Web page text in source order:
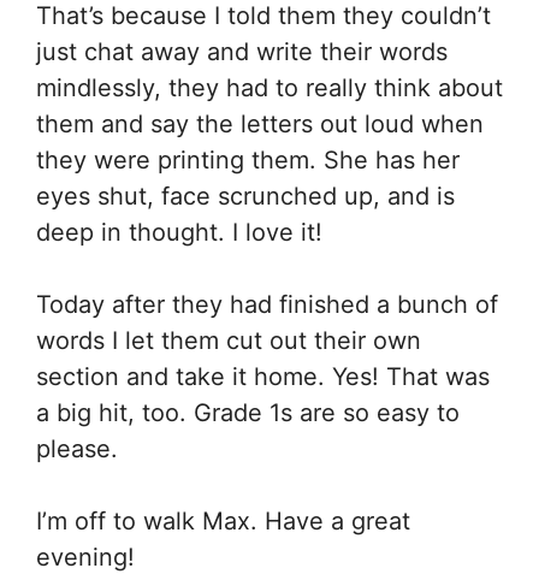
That’s because I told them they couldn’t
just chat away and write their words
mindlessly, they had to really think about
them and say the letters out loud when
they were printing them. She has her
eyes shut, face scrunched up, and is
deep in thought. I love it!
Today after they had finished a bunch of
words I let them cut out their own
section and take it home. Yes! That was
a big hit, too. Grade 1s are so easy to
please.
I’m off to walk Max. Have a great
evening!